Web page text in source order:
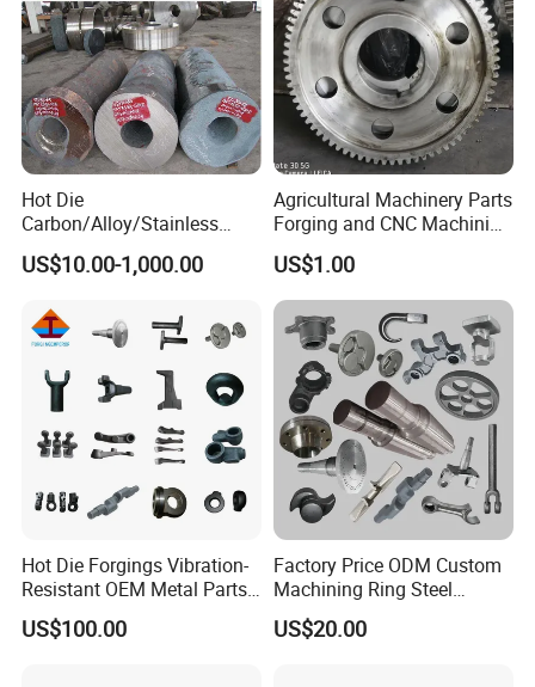
Hot Die
Carbon/Alloy/Stainless
Steel Forged/Forging
Engineering Construction
Machinery/Valve/Machiner
y Parts
US$10.00-1,000.00
Agricultural Machinery Parts
Forging and CNC Machining
Gear and Piston
US$1.00
Hot Die Forgings Vibration-
Resistant OEM Metal Parts
Manufacturer
US$100.00
Factory Price ODM Custom
Machining Ring Steel
Stainless Carbon Steel Hot
Shaft Forgings for
US$20.00